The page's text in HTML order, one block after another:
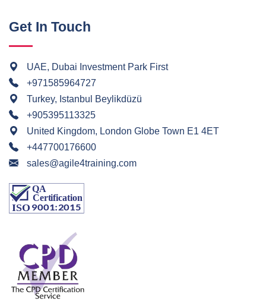
Get In Touch
UAE, Dubai Investment Park First
+971585964727
Turkey, Istanbul Beylikdüzü
+905395113325
United Kingdom, London Globe Town E1 4ET
+447700176600
sales@agile4training.com